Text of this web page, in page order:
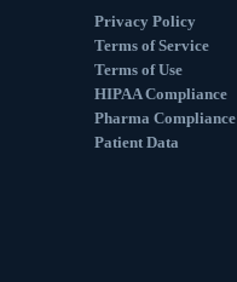
Privacy Policy
Terms of Service
Terms of Use
HIPAA Compliance
Pharma Compliance
Patient Data